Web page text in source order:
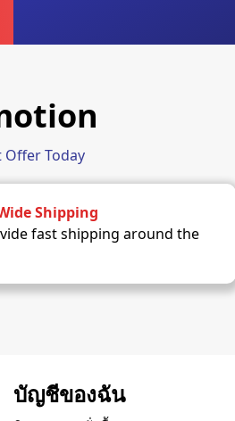
Offer Today
Shipping
fast shipping around the
บัญชีของฉัน